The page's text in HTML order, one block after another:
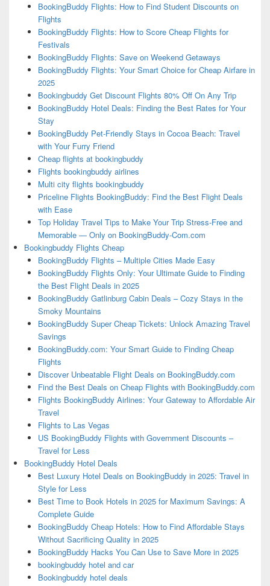
BookingBuddy Flights: How to Find Student Discounts on
Flights
BookingBuddy Flights: How to Score Cheap Flights for
Festivals
BookingBuddy Flights: Save on Weekend Getaways
BookingBuddy Flights: Your Smart Choice for Cheap Airfare in
2025
Bookingbuddy Get Discount Flights 80% Off On Any Trip
BookingBuddy Hotel Deals: Finding the Best Rates for Your
Stay
BookingBuddy Pet-Friendly Stays in Cocoa Beach: Travel
with Your Furry Friend
Cheap flights at bookingbuddy
Flights bookingbuddy airlines
Multi city flights bookingbuddy
Priceline Flights BookingBuddy: Find the Best Flight Deals
with Ease
Top Holiday Travel Tips to Make Your Trip Stress-Free and
Memorable — Only on BookingBuddy-Com.com
Bookingbuddy Flights Cheap
BookingBuddy Flights – Multiple Cities Made Easy
BookingBuddy Flights Only: Your Ultimate Guide to Finding
the Best Flight Deals in 2025
BookingBuddy Gatlinburg Cabin Deals – Cozy Stays in the
Smoky Mountains
BookingBuddy Super Cheap Tickets: Unlock Amazing Travel
Savings
BookingBuddy.com: Your Smart Guide to Finding Cheap
Flights
Discover Unbeatable Flight Deals on BookingBuddy.com
Find the Best Deals on Cheap Flights with BookingBuddy.com
Flights BookingBuddy Airlines: Your Gateway to Affordable Air
Travel
Flights to Las Vegas
US BookingBuddy Flights with Government Discounts –
Travel for Less
BookingBuddy Hotel Deals
Best Luxury Hotel Deals on BookingBuddy in 2025: Travel in
Style for Less
Best Time to Book Hotels in 2025 for Maximum Savings: A
Complete Guide
BookingBuddy Cheap Hotels: How to Find Affordable Stays
Without Sacrificing Quality in 2025
BookingBuddy Hacks You Can Use to Save More in 2025
bookingbuddy hotel and car
Bookingbuddy hotel deals